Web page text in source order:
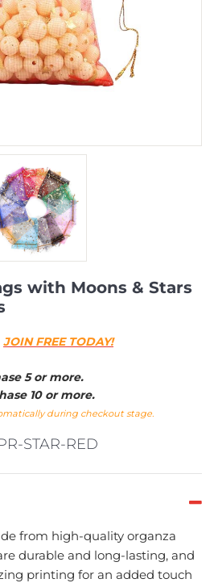
with Moons & Stars
JOIN FREE TODAY!
5 or more.
10 or more.
during checkout stage.
STAR-RED
from high-quality organza
durable and long-lasting, and
printing for an added touch